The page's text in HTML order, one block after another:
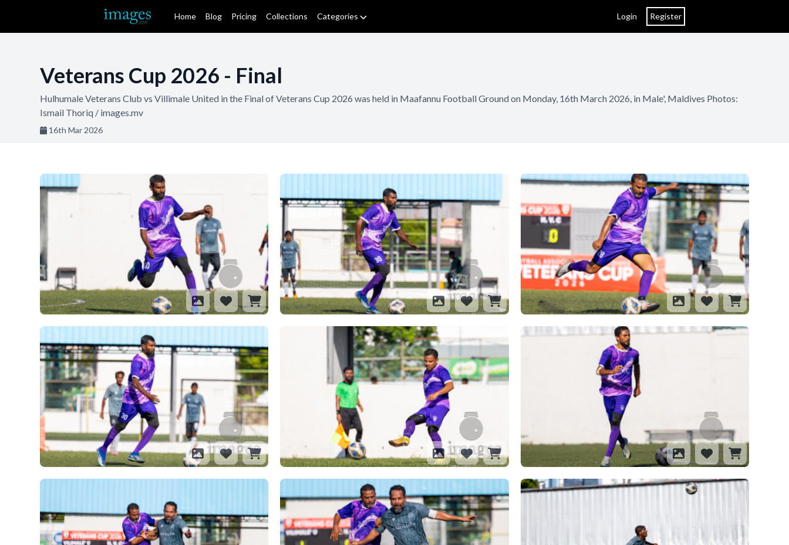
Home Blog Pricing Collections Categories Login Register
Veterans Cup 2026 - Final
Hulhumale Veterans Club vs Villimale United in the Final of Veterans Cup 2026 was held in Maafannu Football Ground on Monday, 16th March 2026, in Male', Maldives Photos:
Ismail Thoriq / images.mv
16th Mar 2026